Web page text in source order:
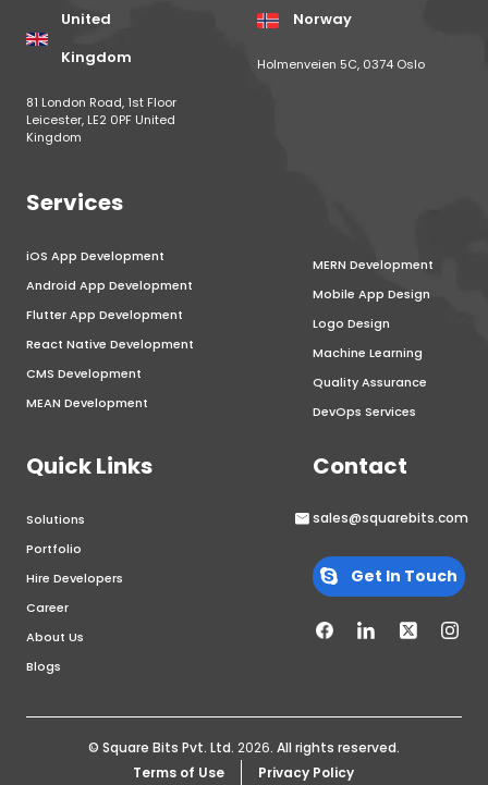
United
Kingdom
81 London Road, 1st Floor
Leicester, LE2 0PF United
Kingdom
Norway
Holmenveien 5C, 0374 Oslo
Services
iOS App Development
Android App Development
Flutter App Development
React Native Development
CMS Development
MEAN Development
MERN Development
Mobile App Design
Logo Design
Machine Learning
Quality Assurance
DevOps Services
Quick Links
Solutions
Portfolio
Hire Developers
Career
About Us
Blogs
Contact
sales@squarebits.com
Get In Touch
© Square Bits Pvt. Ltd. 2026. All rights reserved.
Terms of Use
Privacy Policy